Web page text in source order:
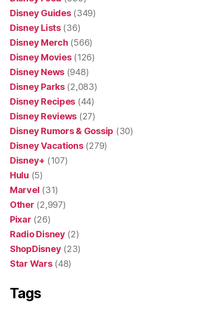
Disney Guides(349)
Disney Lists(36)
Disney Merch (566)
Disney Movies(126)
Disney News (948)
Disney Parks(2,083)
Disney Recipes (44)
Disney Reviews (27)
Disney Rumors & Gossip (30)
Disney Vacations(279)
Disney+ (107)
Hulu (5)
Marvel (31)
Other (2,997)
Pixar (26)
Radio Disney (2)
ShopDisney (23)
Star Wars(48)
Tags